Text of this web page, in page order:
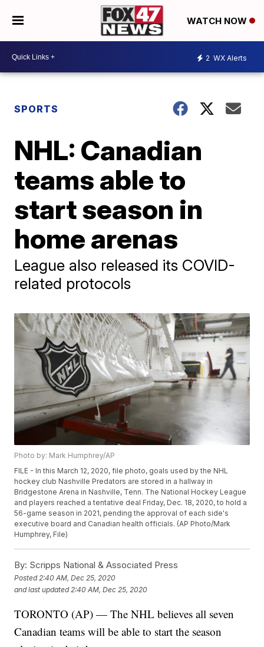
WATCH NOW
2 WX Alerts
SPORTS
NHL: Canadian
teams able to
start season in
home arenas
League also released its COVID-
related protocols
Photo by: Mark Humphrey/AP
FILE - In this March 12, 2020, file photo, goals used by the NHL
hockey club Nashville Predators are stored in a hallway in
Bridgestone Arena in Nashville, Tenn. The National Hockey League
and players reached a tentative deal Friday, Dec. 18, 2020, to hold a
56-game season in 2021, pending the approval of each side's
executive board and Canadian health officials. (AP Photo/Mark
Humphrey, File)
By: Scripps National & Associated Press
Posted 2:40 AM, Dec 25, 2020
and last updated 2:40 AM, Dec 25, 2020
TORONTO (AP) — The NHL believes all seven
Canadian teams will be able to start the season